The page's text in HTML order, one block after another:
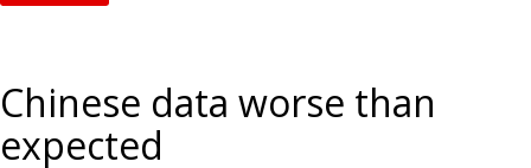
Chinese data worse than
expected